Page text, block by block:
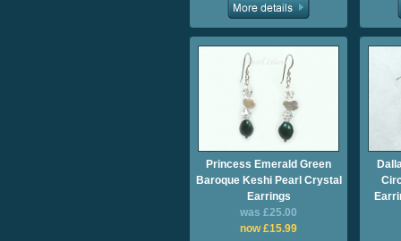
Princess Emerald Green
Baroque Keshi Pearl Crystal
Earrings
was £25.00
now £15.99